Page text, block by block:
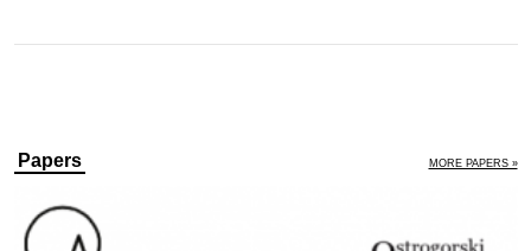
Papers MORE PAPERS »